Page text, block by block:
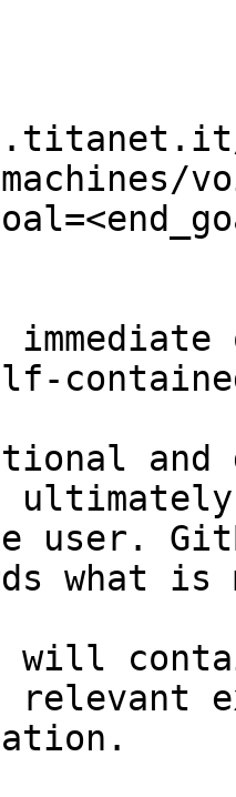
and
user.
what
will
relevant